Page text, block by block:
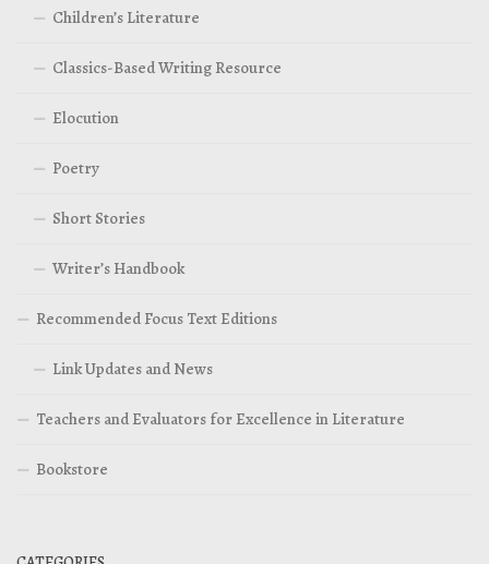
Children’s Literature
Classics-Based Writing Resource
Elocution
Poetry
Short Stories
Writer’s Handbook
Recommended Focus Text Editions
Link Updates and News
Teachers and Evaluators for Excellence in Literature
Bookstore